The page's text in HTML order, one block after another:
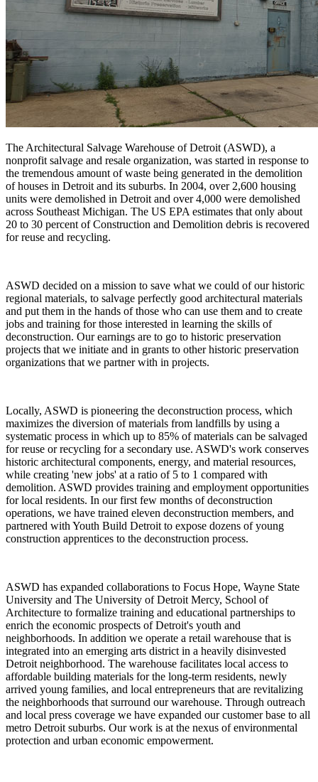
The Architectural Salvage Warehouse of Detroit (ASWD), a
nonprofit salvage and resale organization, was started in response to
the tremendous amount of waste being generated in the demolition
of houses in Detroit and its suburbs. In 2004, over 2,600 housing
units were demolished in Detroit and over 4,000 were demolished
across Southeast Michigan. The US EPA estimates that only about
20 to 30 percent of Construction and Demolition debris is recovered
for reuse and recycling.
ASWD decided on a mission to save what we could of our historic
regional materials, to salvage perfectly good architectural materials
and put them in the hands of those who can use them and to create
jobs and training for those interested in learning the skills of
deconstruction. Our earnings are to go to historic preservation
projects that we initiate and in grants to other historic preservation
organizations that we partner with in projects.
Locally, ASWD is pioneering the deconstruction process, which
maximizes the diversion of materials from landfills by using a
systematic process in which up to 85% of materials can be salvaged
for reuse or recycling for a secondary use. ASWD's work conserves
historic architectural components, energy, and material resources,
while creating 'new jobs' at a ratio of 5 to 1 compared with
demolition. ASWD provides training and employment opportunities
for local residents. In our first few months of deconstruction
operations, we have trained eleven deconstruction members, and
partnered with Youth Build Detroit to expose dozens of young
construction apprentices to the deconstruction process.
ASWD has expanded collaborations to Focus Hope, Wayne State
University and The University of Detroit Mercy, School of
Architecture to formalize training and educational partnerships to
enrich the economic prospects of Detroit's youth and
neighborhoods. In addition we operate a retail warehouse that is
integrated into an emerging arts district in a heavily disinvested
Detroit neighborhood. The warehouse facilitates local access to
affordable building materials for the long-term residents, newly
arrived young families, and local entrepreneurs that are revitalizing
the neighborhoods that surround our warehouse. Through outreach
and local press coverage we have expanded our customer base to all
metro Detroit suburbs. Our work is at the nexus of environmental
protection and urban economic empowerment.